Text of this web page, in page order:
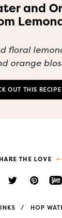
and
floral
orange
OUT THIS RECIPE
THE LOVE
HOP